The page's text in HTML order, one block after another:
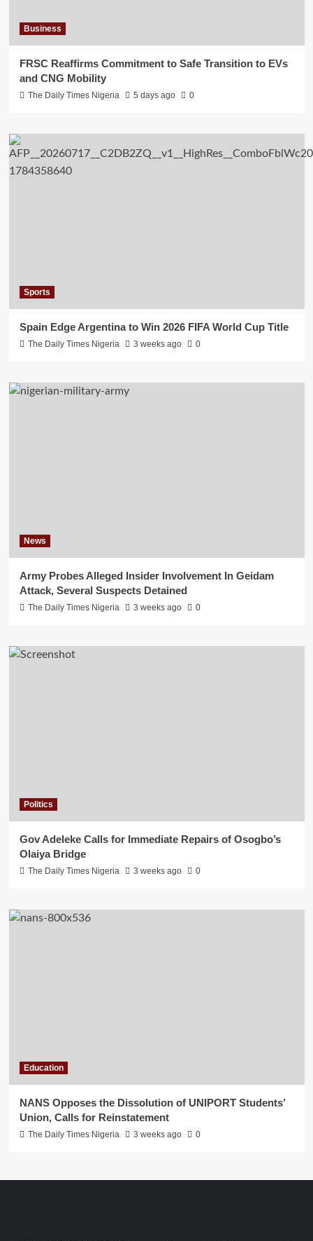
Business
FRSC Reaffirms Commitment to Safe Transition to EVs
and CNG Mobility
The Daily Times Nigeria 5 days ago 0
Sports
Spain Edge Argentina to Win 2026 FIFA World Cup Title
The Daily Times Nigeria 3 weeks ago 0
News
Army Probes Alleged Insider Involvement In Geidam
Attack, Several Suspects Detained
The Daily Times Nigeria 3 weeks ago 0
Politics
Gov Adeleke Calls for Immediate Repairs of Osogbo’s
Olaiya Bridge
The Daily Times Nigeria 3 weeks ago 0
Education
NANS Opposes the Dissolution of UNIPORT Students’
Union, Calls for Reinstatement
The Daily Times Nigeria 3 weeks ago 0